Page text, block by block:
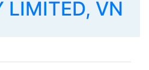
LIMITED, VN